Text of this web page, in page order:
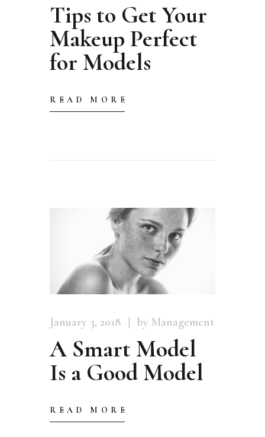
Tips to Get Your
Makeup Perfect
for Models
READ MORE
January 3, 2018 by Management
A Smart Model
Is a Good Model
READ MORE